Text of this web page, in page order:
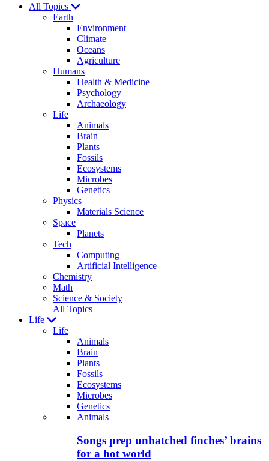
Explores
All Topics
Earth
Environment
Climate
Oceans
Agriculture
Humans
Health & Medicine
Psychology
Archaeology
Life
Animals
Brain
Plants
Fossils
Ecosystems
Microbes
Genetics
Physics
Materials Science
Space
Planets
Tech
Computing
Artificial Intelligence
Chemistry
Math
Science & Society
All Topics
Life
Life
Animals
Brain
Plants
Fossils
Ecosystems
Microbes
Genetics
Recent
posts
Animals
Songs prep unhatched finches’ brains
for a hot world